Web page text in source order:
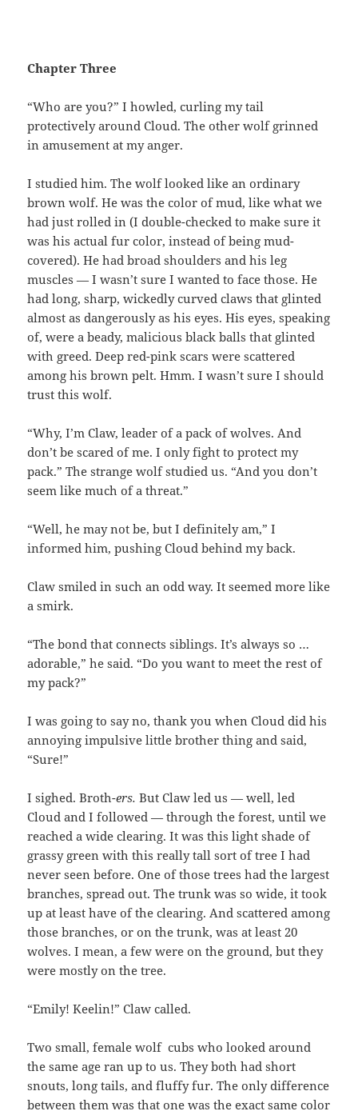
Chapter Three
“Who are you?” I howled, curling my tail
protectively around Cloud. The other wolf grinned
in amusement at my anger.
I studied him. The wolf looked like an ordinary
brown wolf. He was the color of mud, like what we
had just rolled in (I double-checked to make sure it
was his actual fur color, instead of being mud-
covered). He had broad shoulders and his leg
muscles — I wasn’t sure I wanted to face those. He
had long, sharp, wickedly curved claws that glinted
almost as dangerously as his eyes. His eyes, speaking
of, were a beady, malicious black balls that glinted
with greed. Deep red-pink scars were scattered
among his brown pelt. Hmm. I wasn’t sure I should
trust this wolf.
“Why, I’m Claw, leader of a pack of wolves. And
don’t be scared of me. I only fight to protect my
pack.” The strange wolf studied us. “And you don’t
seem like much of a threat.”
“Well, he may not be, but I definitely am,” I
informed him, pushing Cloud behind my back.
Claw smiled in such an odd way. It seemed more like
a smirk.
“The bond that connects siblings. It’s always so …
adorable,” he said. “Do you want to meet the rest of
my pack?”
I was going to say no, thank you when Cloud did his
annoying impulsive little brother thing and said,
“Sure!”
I sighed. Broth-ers.But Claw led us — well, led
Cloud and I followed — through the forest, until we
reached a wide clearing. It was this light shade of
grassy green with this really tall sort of tree I had
never seen before. One of those trees had the largest
branches, spread out. The trunk was so wide, it took
up at least have of the clearing. And scattered among
those branches, or on the trunk, was at least 20
wolves. I mean, a few were on the ground, but they
were mostly on the tree.
“Emily! Keelin!” Claw called.
Two small, female wolf cubs who looked around
the same age ran up to us. They both had short
snouts, long tails, and fluffy fur. The only difference
between them was that one was the exact same color